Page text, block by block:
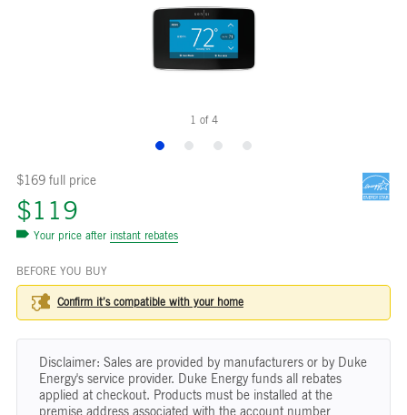
1 of4
$169 full price
$119
Your price after instant rebates
BEFORE YOU BUY
Confirm it’s compatible with your home
Disclaimer: Sales are provided by manufacturers or by Duke
Energy's service provider. Duke Energy funds all rebates
applied at checkout. Products must be installed at the
premise address associated with the account number